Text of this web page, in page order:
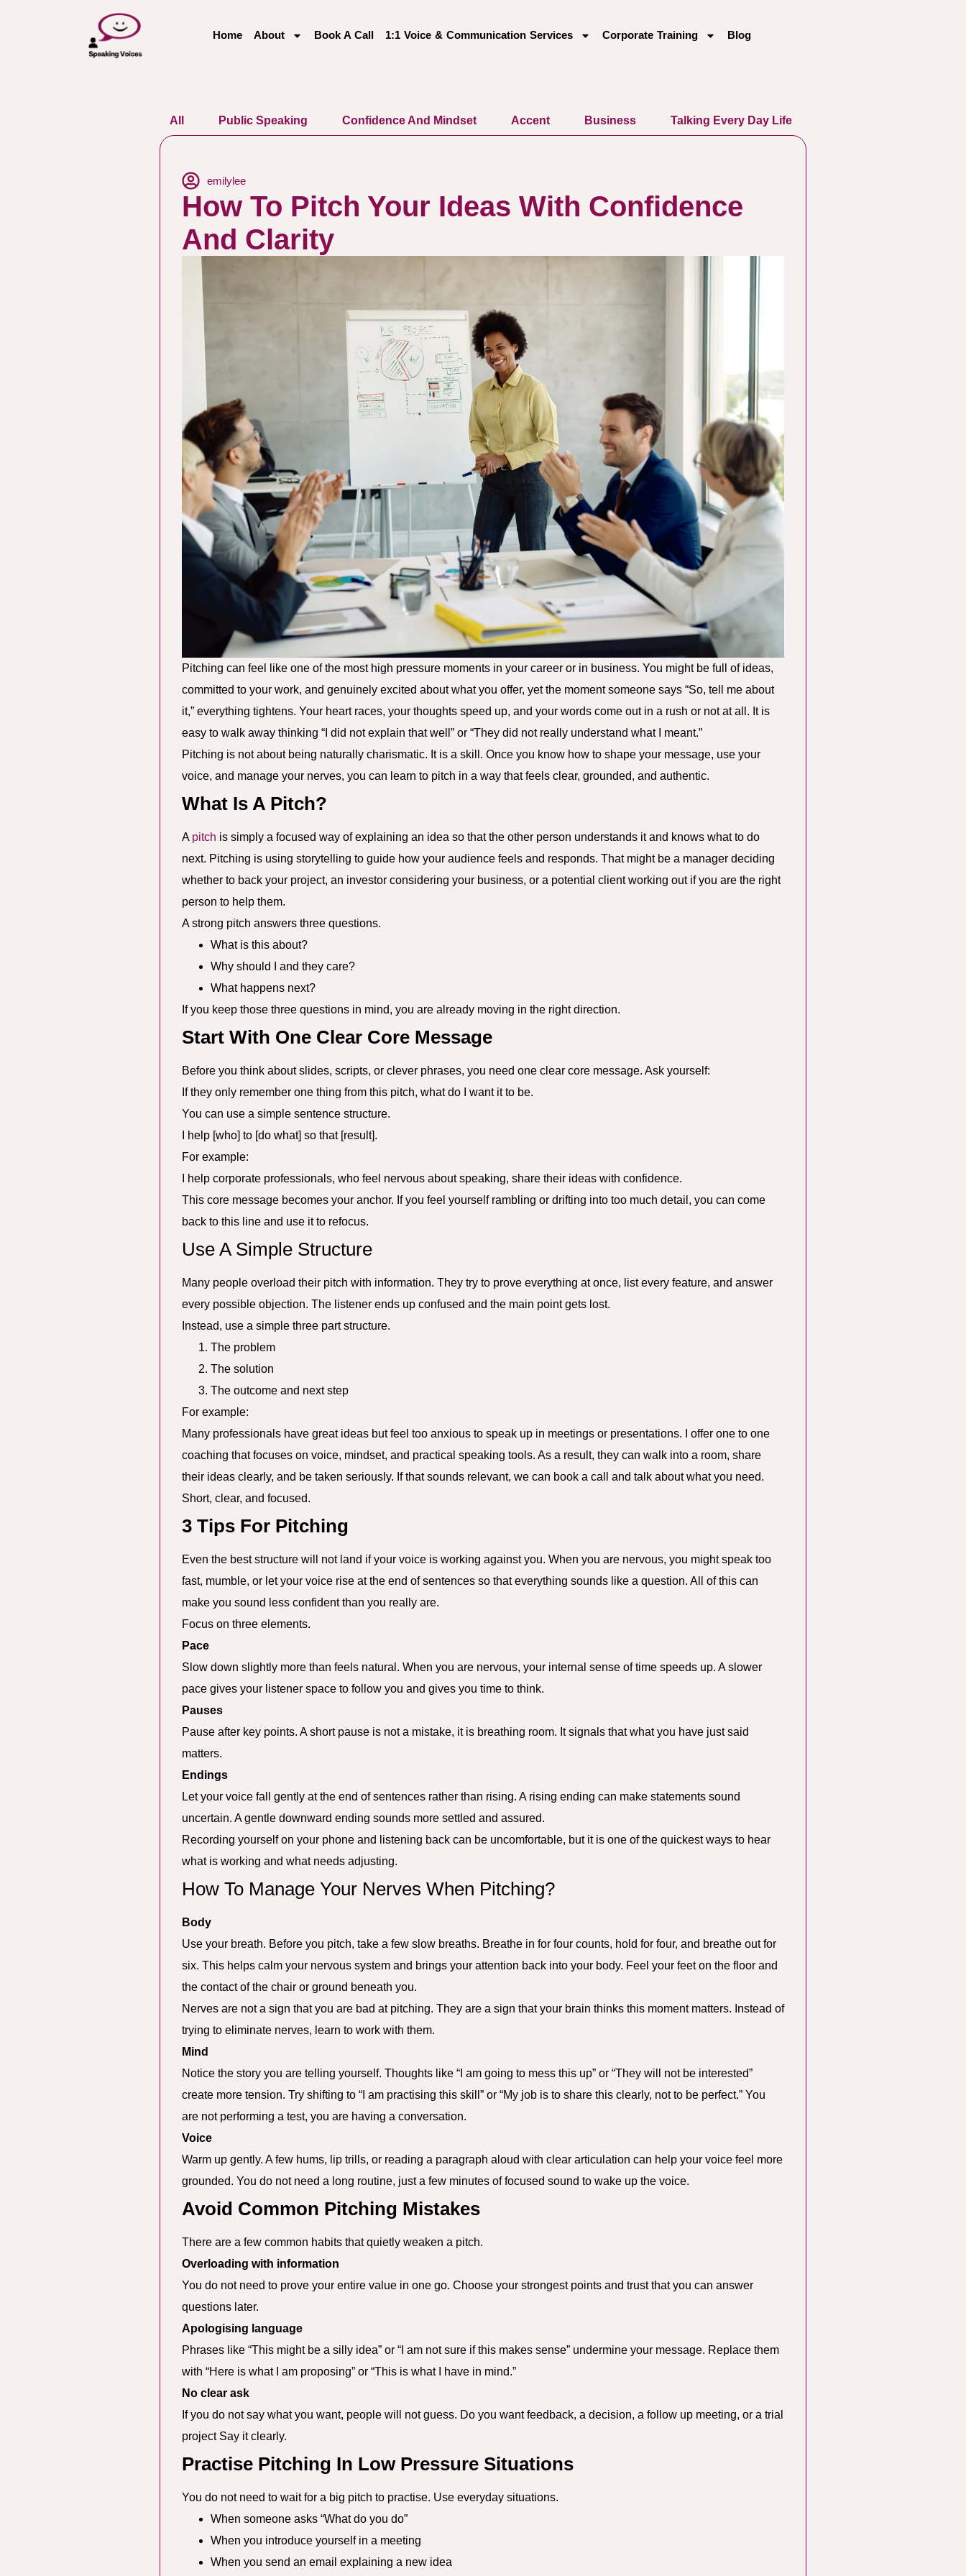
Home About Book A Call 1:1 Voice & Communication Services Corporate Training Blog
All Public Speaking Confidence And Mindset Accent Business Talking Every Day Life
emilylee
How To Pitch Your Ideas With Confidence
And Clarity
Pitching can feel like one of the most high pressure moments in your career or in business. You might be full of ideas,
committed to your work, and genuinely excited about what you offer, yet the moment someone says “So, tell me about
it,” everything tightens. Your heart races, your thoughts speed up, and your words come out in a rush or not at all. It is
easy to walk away thinking “I did not explain that well” or “They did not really understand what I meant.”
Pitching is not about being naturally charismatic. It is a skill. Once you know how to shape your message, use your
voice, and manage your nerves, you can learn to pitch in a way that feels clear, grounded, and authentic.
What Is A Pitch?
A pitch is simply a focused way of explaining an idea so that the other person understands it and knows what to do
next. Pitching is using storytelling to guide how your audience feels and responds. That might be a manager deciding
whether to back your project, an investor considering your business, or a potential client working out if you are the right
person to help them.
A strong pitch answers three questions.
What is this about?
Why should I and they care?
What happens next?
If you keep those three questions in mind, you are already moving in the right direction.
Start With One Clear Core Message
Before you think about slides, scripts, or clever phrases, you need one clear core message. Ask yourself:
If they only remember one thing from this pitch, what do I want it to be.
You can use a simple sentence structure.
I help [who] to [do what] so that [result].
For example:
I help corporate professionals, who feel nervous about speaking, share their ideas with confidence.
This core message becomes your anchor. If you feel yourself rambling or drifting into too much detail, you can come
back to this line and use it to refocus.
Use A Simple Structure
Many people overload their pitch with information. They try to prove everything at once, list every feature, and answer
every possible objection. The listener ends up confused and the main point gets lost.
Instead, use a simple three part structure.
The problem
The solution
The outcome and next step
For example:
Many professionals have great ideas but feel too anxious to speak up in meetings or presentations. I offer one to one
coaching that focuses on voice, mindset, and practical speaking tools. As a result, they can walk into a room, share
their ideas clearly, and be taken seriously. If that sounds relevant, we can book a call and talk about what you need.
Short, clear, and focused.
3 Tips For Pitching
Even the best structure will not land if your voice is working against you. When you are nervous, you might speak too
fast, mumble, or let your voice rise at the end of sentences so that everything sounds like a question. All of this can
make you sound less confident than you really are.
Focus on three elements.
Pace
Slow down slightly more than feels natural. When you are nervous, your internal sense of time speeds up. A slower
pace gives your listener space to follow you and gives you time to think.
Pauses
Pause after key points. A short pause is not a mistake, it is breathing room. It signals that what you have just said
matters.
Endings
Let your voice fall gently at the end of sentences rather than rising. A rising ending can make statements sound
uncertain. A gentle downward ending sounds more settled and assured.
Recording yourself on your phone and listening back can be uncomfortable, but it is one of the quickest ways to hear
what is working and what needs adjusting.
How To Manage Your Nerves When Pitching?
Body
Use your breath. Before you pitch, take a few slow breaths. Breathe in for four counts, hold for four, and breathe out for
six. This helps calm your nervous system and brings your attention back into your body. Feel your feet on the floor and
the contact of the chair or ground beneath you.
Nerves are not a sign that you are bad at pitching. They are a sign that your brain thinks this moment matters. Instead of
trying to eliminate nerves, learn to work with them.
Mind
Notice the story you are telling yourself. Thoughts like “I am going to mess this up” or “They will not be interested”
create more tension. Try shifting to “I am practising this skill” or “My job is to share this clearly, not to be perfect.” You
are not performing a test, you are having a conversation.
Voice
Warm up gently. A few hums, lip trills, or reading a paragraph aloud with clear articulation can help your voice feel more
grounded. You do not need a long routine, just a few minutes of focused sound to wake up the voice.
Avoid Common Pitching Mistakes
There are a few common habits that quietly weaken a pitch.
Overloading with information
You do not need to prove your entire value in one go. Choose your strongest points and trust that you can answer
questions later.
Apologising language
Phrases like “This might be a silly idea” or “I am not sure if this makes sense” undermine your message. Replace them
with “Here is what I am proposing” or “This is what I have in mind.”
No clear ask
If you do not say what you want, people will not guess. Do you want feedback, a decision, a follow up meeting, or a trial
project Say it clearly.
Practise Pitching In Low Pressure Situations
You do not need to wait for a big pitch to practise. Use everyday situations.
When someone asks “What do you do”
When you introduce yourself in a meeting
When you send an email explaining a new idea